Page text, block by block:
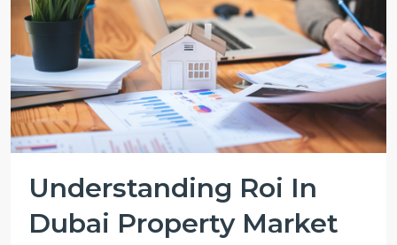
Understanding Roi In
Dubai Property Market